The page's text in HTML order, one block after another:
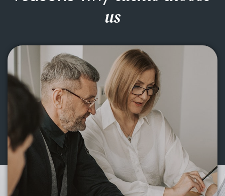
changing ideas — from MVP to market leader.
us